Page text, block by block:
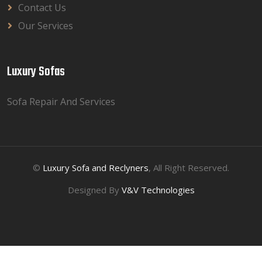
Contact Us
Our Services
Luxury Sofas
Sofa Repair And Services
© Luxury Sofa and Reclyners, All Right Reserved.
Designed By V&V Technologies